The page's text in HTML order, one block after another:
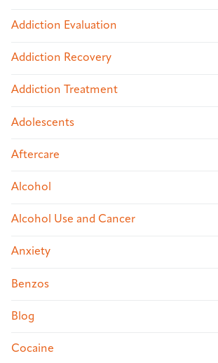
Addiction Evaluation
Addiction Recovery
Addiction Treatment
Adolescents
Aftercare
Alcohol
Alcohol Use and Cancer
Anxiety
Benzos
Blog
Cocaine